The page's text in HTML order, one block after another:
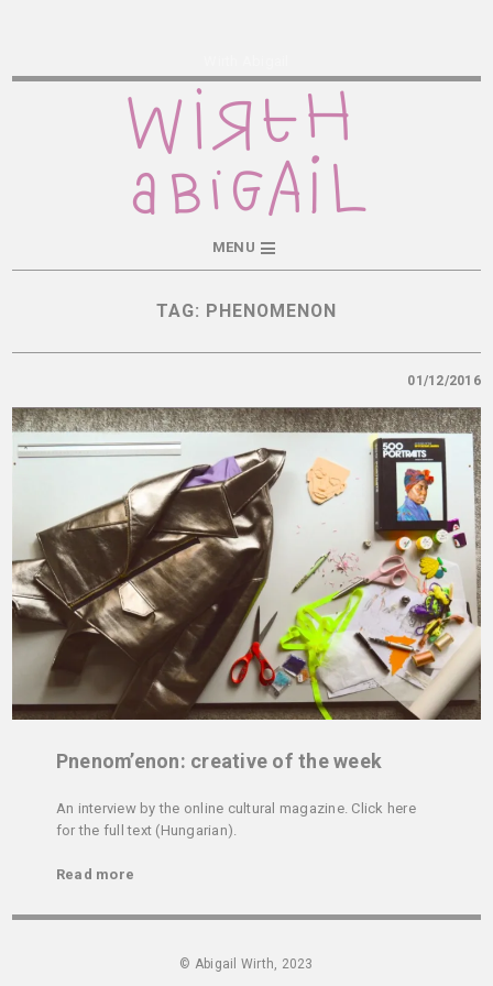
MENU
TAG: PHENOMENON
01/12/2016
Pnenom’enon: creative of the week
An interview by the online cultural magazine. Click here
for the full text (Hungarian).
Read more
© Abigail Wirth, 2023